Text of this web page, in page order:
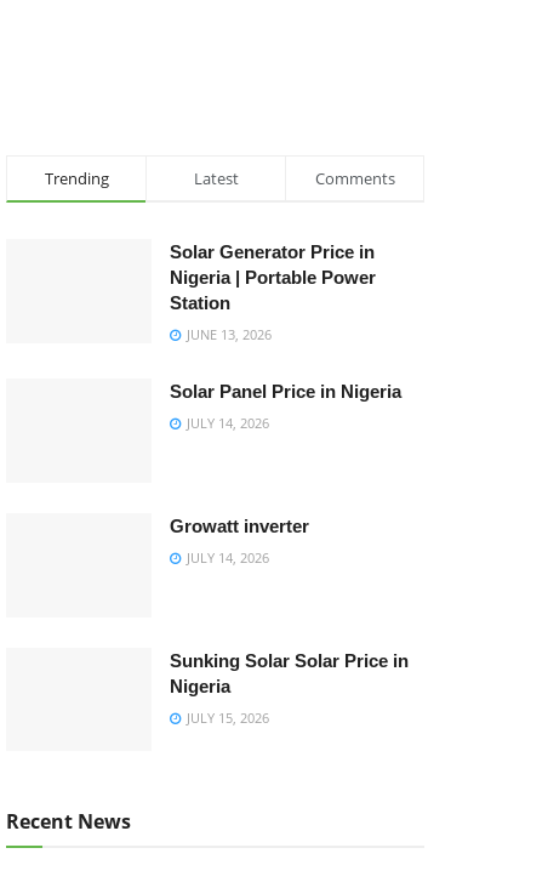
Trending Latest Comments
Solar Generator Price in
Nigeria | Portable Power
Station
JUNE 13, 2026
Solar Panel Price in Nigeria
JULY 14, 2026
Growatt inverter
JULY 14, 2026
Sunking Solar Solar Price in
Nigeria
JULY 15, 2026
Recent News